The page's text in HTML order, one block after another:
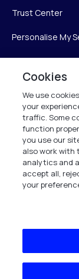
Trust Center
Personalise My
Verint
225
Melville, NY
1 (800) 483-
All Rights
Cookies
We use
your
traffic. Some
function
you use our
also work with
analytics and
accept all,
your